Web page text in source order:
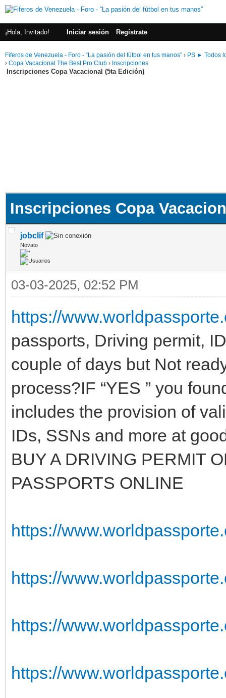
¡Hola, Invitado! Iniciar sesión Regístrate
Fiferos de Venezuela - Foro - “La pasión del fútbol en tus manos” › PS ► Todos
› Copa Vacacional The Best Pro Club › Inscripciones
Inscripciones Copa Vacacional (5ta Edición)
Inscripciones Copa
jobclif
Novato
03-03-2025, 02:52 PM
https://
passports, Driving permit,
couple of days but Not
process?IF “YES ” you
includes the provision of
IDs, SSNs and more at
BUY A DRIVING PERMIT
PASSPORTS ONLINE
https://
https://
https://
https://